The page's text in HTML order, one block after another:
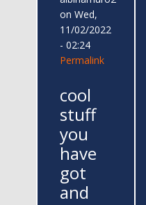
on Wed,
11/02/2022
- 02:24
Permalink
cool
stuff
you
have
got
and